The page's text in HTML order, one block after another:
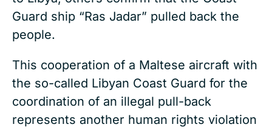
Guard ship “Ras Jadar” pulled back the
people.
This cooperation of a Maltese aircraft with
the so-called Libyan Coast Guard for the
coordination of an illegal pull-back
represents another human rights violation